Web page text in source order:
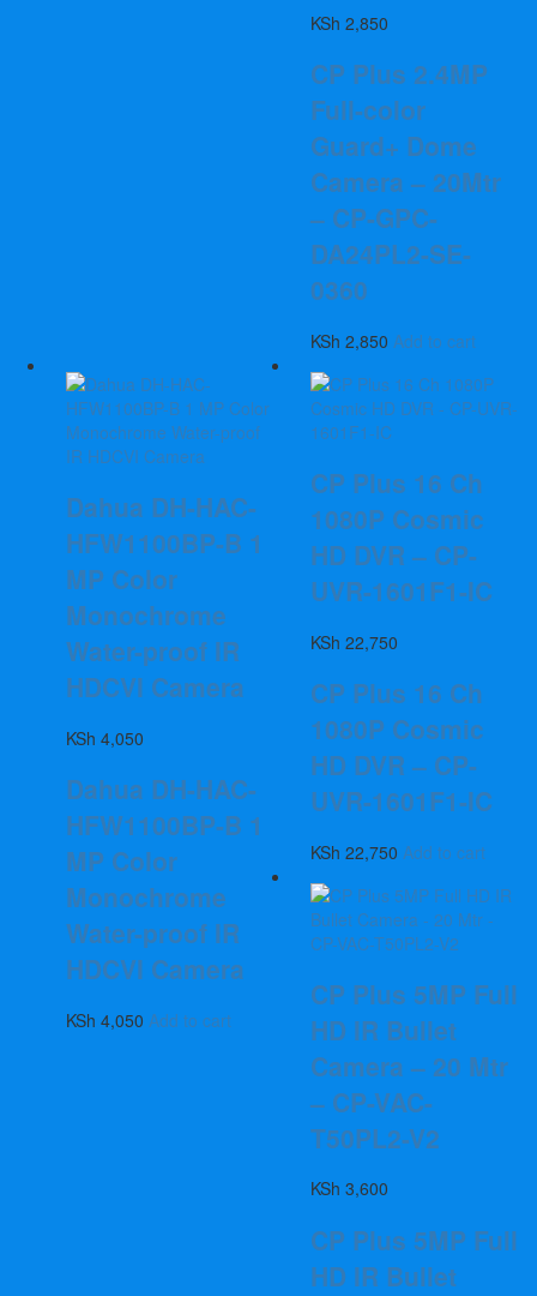
KSh 2,850
CP Plus 2.4MP
Full-color
Guard+ Dome
Camera – 20Mtr
– CP-GPC-
DA24PL2-SE-
0360
KSh 2,850 Add to cart
Dahua DH-HAC-
HFW1100BP-B 1
MP Color
Monochrome
Water-proof IR
HDCVI Camera
KSh 4,050
Dahua DH-HAC-
HFW1100BP-B 1
MP Color
Monochrome
Water-proof IR
HDCVI Camera
KSh 4,050 Add to cart
CP Plus 16 Ch
1080P Cosmic
HD DVR – CP-
UVR-1601F1-IC
KSh 22,750
CP Plus 16 Ch
1080P Cosmic
HD DVR – CP-
UVR-1601F1-IC
KSh 22,750 Add to cart
CP Plus 5MP Full
HD IR Bullet
Camera – 20 Mtr
– CP-VAC-
T50PL2-V2
KSh 3,600
CP Plus 5MP Full
HD IR Bullet